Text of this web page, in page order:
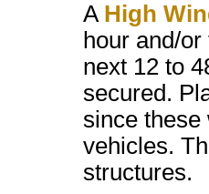
A High
hour and/
next 12 to
secured.
since these
vehicles.
structures.